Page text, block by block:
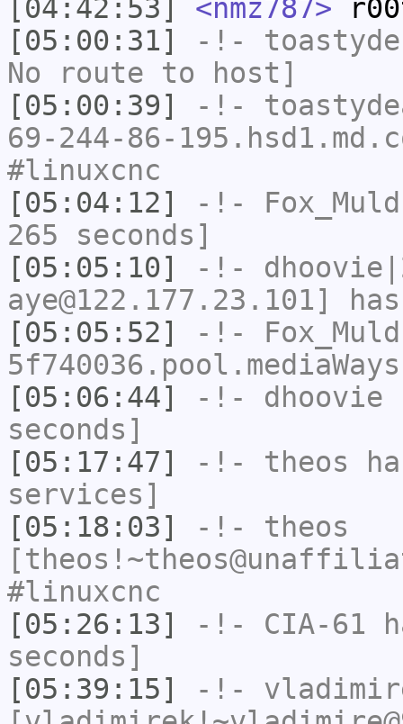
[04:42:53]
<nmz787>
[05:00:31]
-!-
No route to host]
[05:00:39]
-!-
69-244-86-
#linuxcnc
[05:04:12]
-!-
265 seconds]
[05:05:10]
-!-
aye@122.177.23.101]
[05:05:52]
-!-
[05:06:44]
-!- dhoovie
seconds]
[05:17:47]
-!- theos
services]
[05:18:03]
-!- theos
#linuxcnc
[05:26:13]
-!- CIA-61
seconds]
[05:39:15]
-!-